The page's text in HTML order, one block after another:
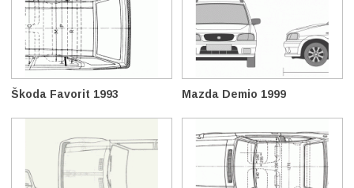
Škoda Favorit 1993 Mazda Demio 1999